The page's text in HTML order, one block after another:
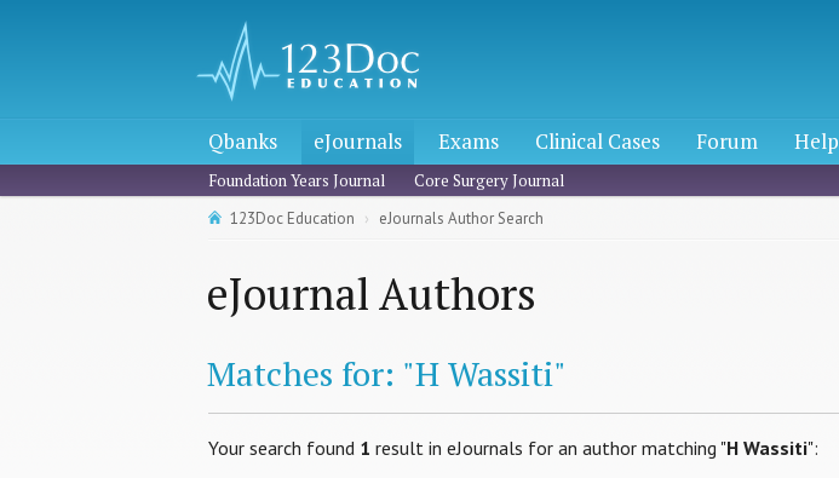
Qbanks eJournals Exams Clinical Cases Forum Help
Foundation Years Journal Core Surgery Journal
123Doc Education eJournals Author Search
eJournal Authors
Matches for: "H Wassiti"
Your search found 1 result in eJournals for an author matching "H Wassiti":